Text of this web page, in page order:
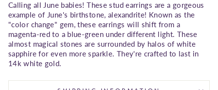
Calling all June babies! These stud earrings are a gorgeous
example of June's birthstone, alexandrite! Known as the
"color change" gem, these earrings will shift from a
magenta-red to a blue-green under different light. These
almost magical stones are surrounded by halos of white
sapphire for even more sparkle. They're crafted to last in
14k white gold.